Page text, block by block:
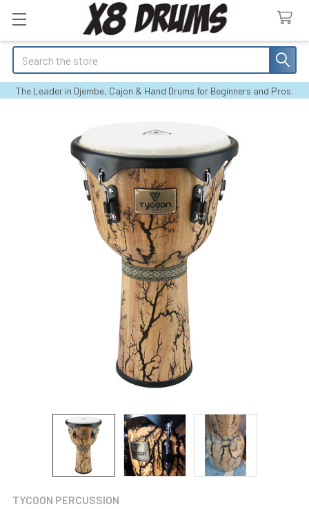
Search
The Leader in Djembe, Cajon & Hand Drums for Beginners and Pros.
TYCOON PERCUSSION